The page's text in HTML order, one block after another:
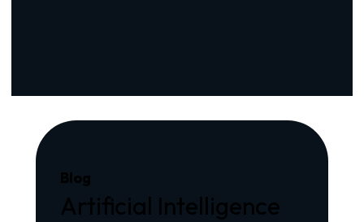
Blog
Artificial Intelligence